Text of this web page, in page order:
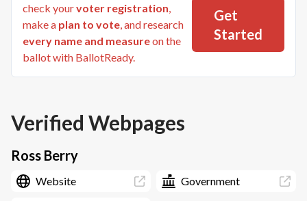
check yourvoter registration,
make a plan to vote, and research
every name and measureon the
ballot with BallotReady.
Get
Started
Verified Webpages
Ross Berry
Website Government